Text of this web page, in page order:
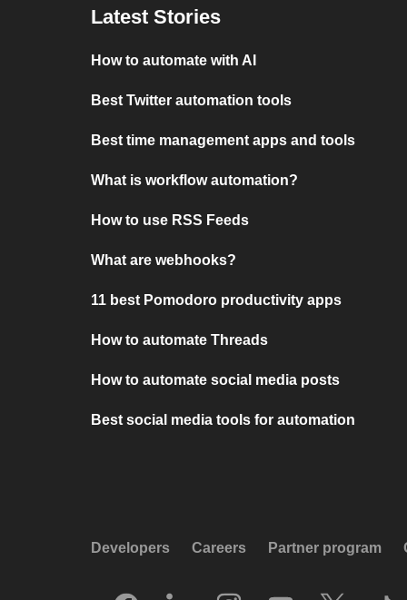
Latest Stories
How to automate with AI
Best Twitter automation tools
Best time management apps and tools
What is workflow automation?
How to use RSS Feeds
What are webhooks?
11 best Pomodoro productivity apps
How to automate Threads
How to automate social media posts
Best social media tools for automation
Developers Careers Partner program